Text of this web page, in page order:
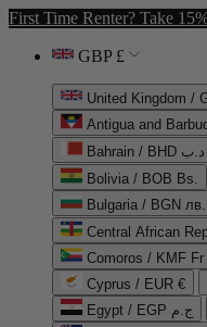
First Time Renter? Take
GBP £
United Kingdom /
Antigua and
Bahrain / BHD د.ب
Bolivia / BOB Bs.
Bulgaria / BGN лв.
Central African
Comoros / KMF Fr
Cyprus / EUR €
Egypt / EGP ج.م